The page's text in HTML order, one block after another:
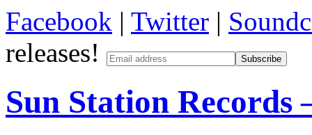
Facebook | Twitter |
releases!
Sun Station Records